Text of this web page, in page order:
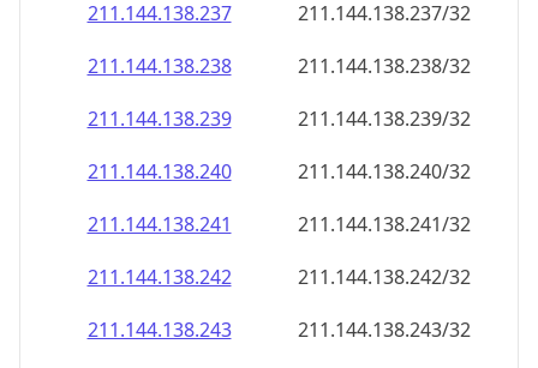
211.144.138.237
211.144.138.237/32
211.144.138.238
211.144.138.238/32
211.144.138.239
211.144.138.239/32
211.144.138.240
211.144.138.240/32
211.144.138.241
211.144.138.241/32
211.144.138.242
211.144.138.242/32
211.144.138.243
211.144.138.243/32